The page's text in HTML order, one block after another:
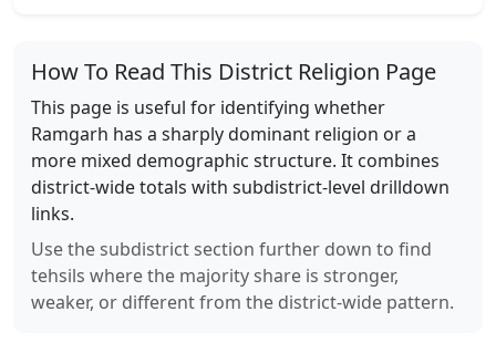
How To Read This District Religion Page
This page is useful for identifying whether
Ramgarh has a sharply dominant religion or a
more mixed demographic structure. It combines
district-wide totals with subdistrict-level drilldown
links.
Use the subdistrict section further down to find
tehsils where the majority share is stronger,
weaker, or different from the district-wide pattern.